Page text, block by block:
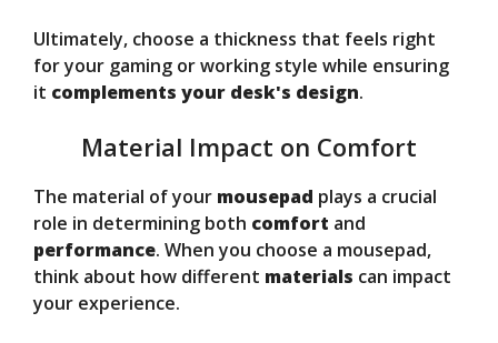
Ultimately, choose a thickness that feels right
for your gaming or working style while ensuring
it complements your desk's design.
Material Impact on Comfort
The material of your mousepad plays a crucial
role in determining both comfort and
performance. When you choose a mousepad,
think about how different materials can impact
your experience.